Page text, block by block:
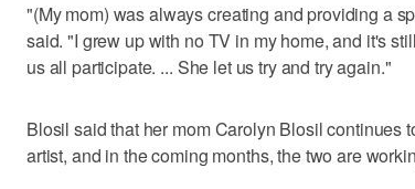
"(My mom) was always creating and providing a
said. "I grew up with no TV in my home, and it's
us all participate. ... She let us try and try again."
Blosil said that her mom Carolyn Blosil continues
artist, and in the coming months, the two are